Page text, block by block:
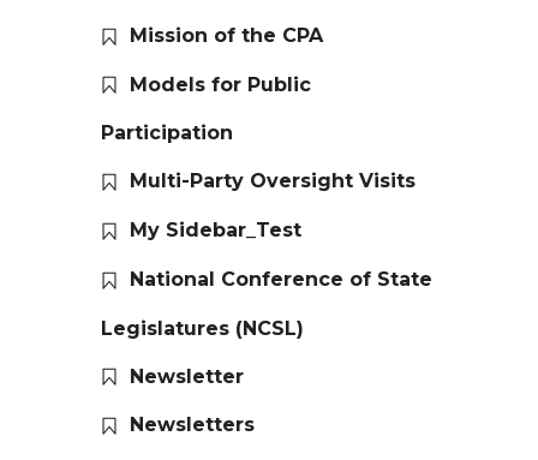
Mission of the CPA
Models for Public
Participation
Multi-Party Oversight Visits
My Sidebar_Test
National Conference of State
Legislatures (NCSL)
Newsletter
Newsletters